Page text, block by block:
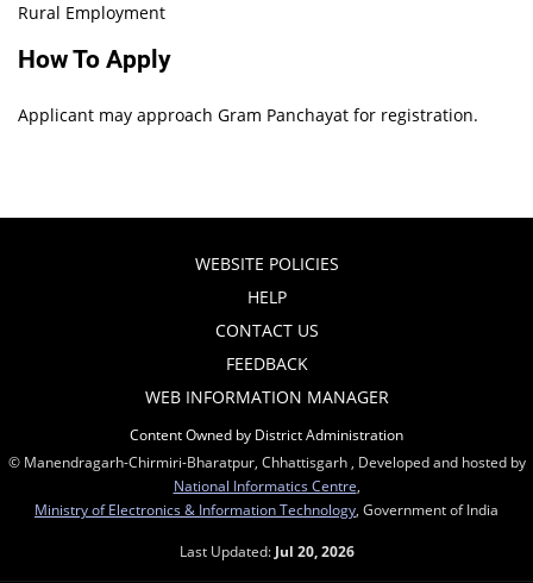
Rural Employment
How To Apply
Applicant may approach Gram Panchayat for registration.
WEBSITE POLICIES
HELP
CONTACT US
FEEDBACK
WEB INFORMATION MANAGER
Content Owned by District Administration
© Manendragarh-Chirmiri-Bharatpur, Chhattisgarh , Developed and hosted by
National Informatics Centre
Ministry of Electronics & Information Technology , Government of India
Last Updated: Jul 20, 2026